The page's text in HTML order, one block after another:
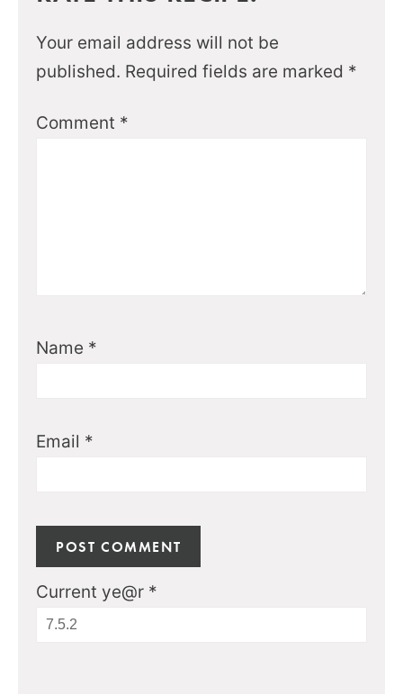
Your email address will not be
published. Required fields are marked *
Comment *
Name *
Email *
Current ye@r *